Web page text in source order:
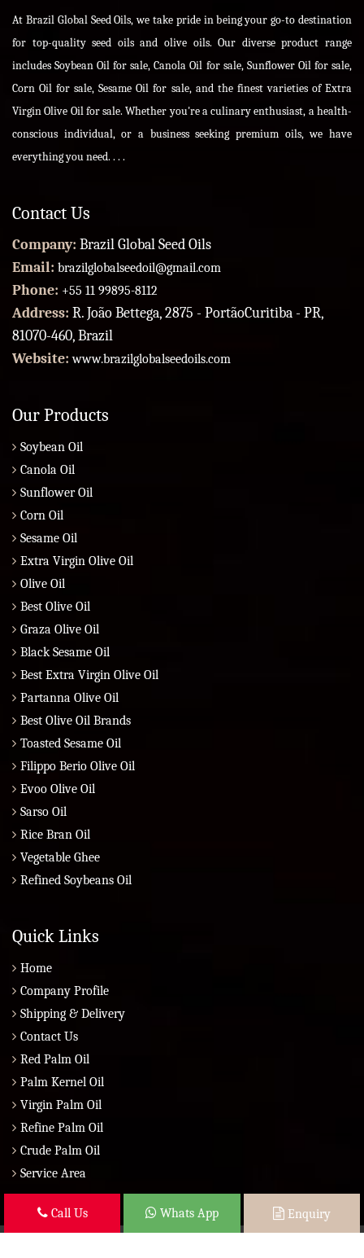
At Brazil Global Seed Oils, we take pride in being your go-to destination
for top-quality seed oils and olive oils. Our diverse product range
includes Soybean Oil for sale, Canola Oil for sale, Sunflower Oil for sale,
Corn Oil for sale, Sesame Oil for sale, and the finest varieties of Extra
Virgin Olive Oil for sale. Whether you're a culinary enthusiast, a health-
conscious individual, or a business seeking premium oils, we have
everything you need. . . .
Contact Us
Company: Brazil Global Seed Oils
Email: brazilglobalseedoil@gmail.com
Phone: +55 11 99895-8112
Address: R. João Bettega, 2875 - PortãoCuritiba - PR,
81070-460, Brazil
Website:www.brazilglobalseedoils.com
Our Products
Soybean Oil
Canola Oil
Sunflower Oil
Corn Oil
Sesame Oil
Extra Virgin Olive Oil
Olive Oil
Best Olive Oil
Graza Olive Oil
Black Sesame Oil
Best Extra Virgin Olive Oil
Partanna Olive Oil
Best Olive Oil Brands
Toasted Sesame Oil
Filippo Berio Olive Oil
Evoo Olive Oil
Sarso Oil
Rice Bran Oil
Vegetable Ghee
Refined Soybeans Oil
Quick Links
Home
Company Profile
Shipping & Delivery
Contact Us
Red Palm Oil
Palm Kernel Oil
Virgin Palm Oil
Refine Palm Oil
Crude Palm Oil
Service Area
Call Us Whats App Enquiry